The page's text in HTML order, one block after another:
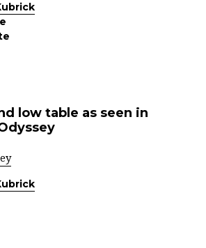
low table as seen in